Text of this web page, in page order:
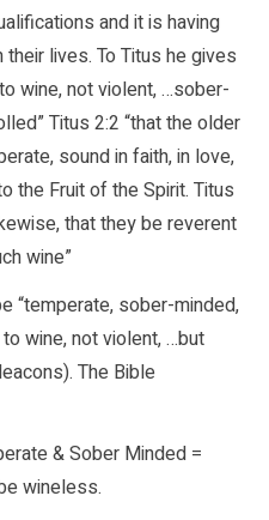
and it is having
lives. To Titus he gives
wine, not violent, …sober-
Titus 2:2 “that the older
sound in faith, in love,
the Fruit of the Spirit. Titus
that they be reverent
wine”
“temperate, sober-minded,
wine, not violent, …but
The Bible
& Sober Minded =
wineless.